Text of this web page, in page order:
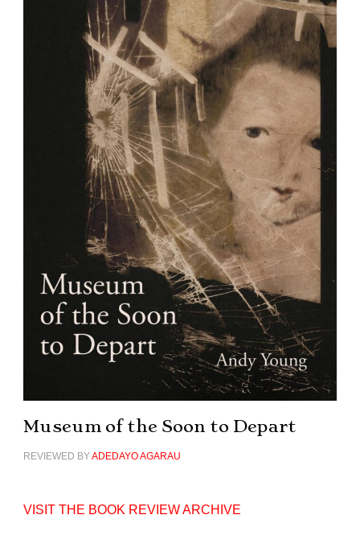
Museum of the Soon to Depart
REVIEWED BYADEDAYO AGARAU
VISIT THE BOOK REVIEW ARCHIVE